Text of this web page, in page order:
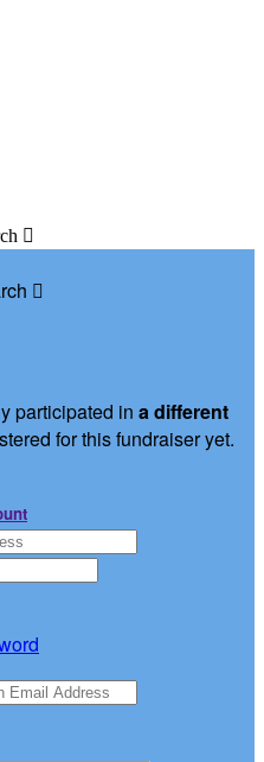


participated in a different
for this fundraiser yet.